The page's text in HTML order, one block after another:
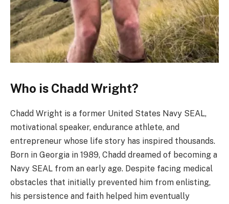
Who is Chadd Wright?
Chadd Wright is a former United States Navy SEAL,
motivational speaker, endurance athlete, and
entrepreneur whose life story has inspired thousands.
Born in Georgia in 1989, Chadd dreamed of becoming a
Navy SEAL from an early age. Despite facing medical
obstacles that initially prevented him from enlisting,
his persistence and faith helped him eventually